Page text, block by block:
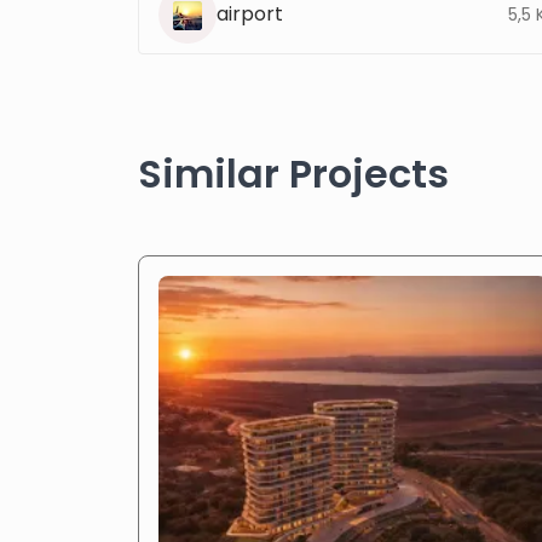
airport 5,5
Similar Projects